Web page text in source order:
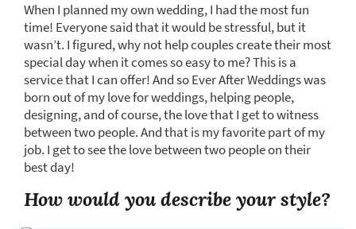
When I planned my own wedding, I had the most fun
time! Everyone said that it would be stressful, but it
wasn’t. I figured, why not help couples create their most
special day when it comes so easy to me? This is a
service that I can offer! And so Ever After Weddings was
born out of my love for weddings, helping people,
designing, and of course, the love that I get to witness
between two people. And that is my favorite part of my
job. I get to see the love between two people on their
best day!
How would you describe your style?